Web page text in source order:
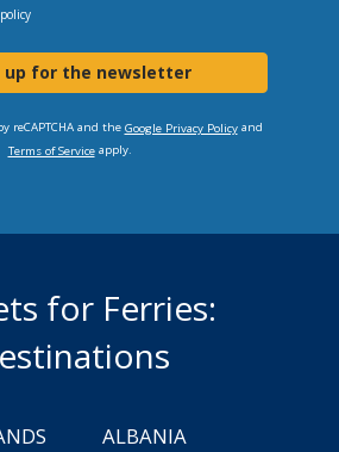
up for the newsletter
reCAPTCHA and the Google Privacy Policyand
Terms of Serviceapply.
for Ferries:
ALBANIA